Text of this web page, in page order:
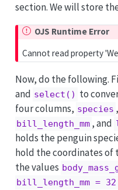
section. We will store
OJS Runtime Error
Cannot read property
Now, do the following.
and select() to
four columns, species ,
bill_length_mm , and
holds the penguin
hold the coordinates of
the values
bill_length_mm = 32